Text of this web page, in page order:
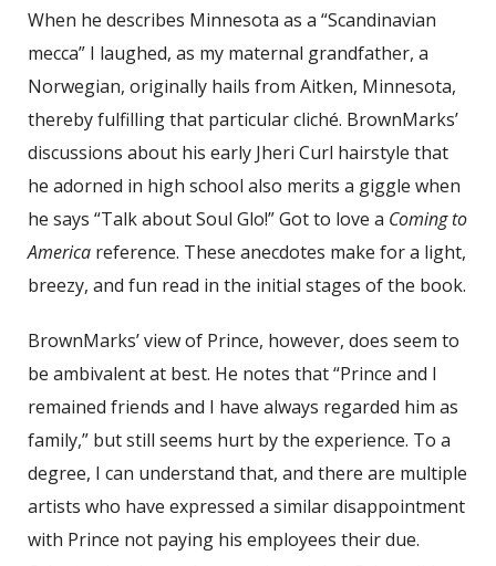
When he describes Minnesota as a “Scandinavian
mecca” I laughed, as my maternal grandfather, a
Norwegian, originally hails from Aitken, Minnesota,
thereby fulfilling that particular cliché. BrownMarks’
discussions about his early Jheri Curl hairstyle that
he adorned in high school also merits a giggle when
he says “Talk about Soul Glo!” Got to love a Coming to
America reference. These anecdotes make for a light,
breezy, and fun read in the initial stages of the book.
BrownMarks’ view of Prince, however, does seem to
be ambivalent at best. He notes that “Prince and I
remained friends and I have always regarded him as
family,” but still seems hurt by the experience. To a
degree, I can understand that, and there are multiple
artists who have expressed a similar disappointment
with Prince not paying his employees their due.